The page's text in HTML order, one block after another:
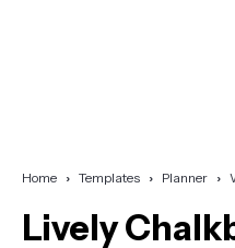
Home Templates Planner
Lively